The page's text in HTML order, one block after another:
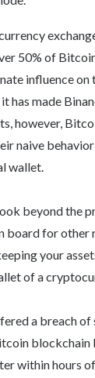
50% of
influence on
has made
however,
naive
wallet.
beyond the
board for other
your
of a
a breach of
blockchain
within hours